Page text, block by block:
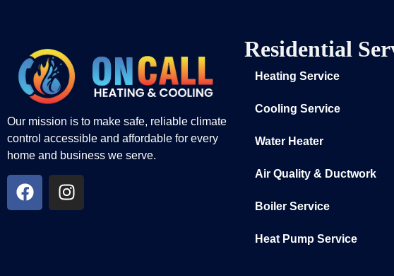
Our mission is to make safe, reliable climate
control accessible and affordable for every
home and business we serve.
Residential
Heating Service
Cooling Service
Water Heater
Air Quality & Ductwork
Boiler Service
Heat Pump Service